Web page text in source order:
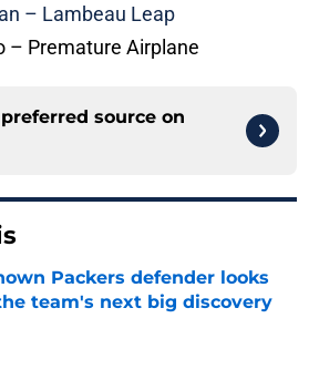
– Lambeau Leap
– Premature Airplane
source on
Packers defender looks
team's next big discovery
by on Invalid Date